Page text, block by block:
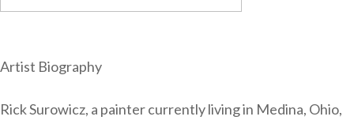
Artist Biography
Rick Surowicz, a painter currently living in Medina, Ohio,